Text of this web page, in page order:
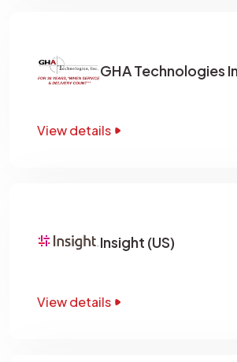
GHA Technologies
View details
Insight (US)
View details